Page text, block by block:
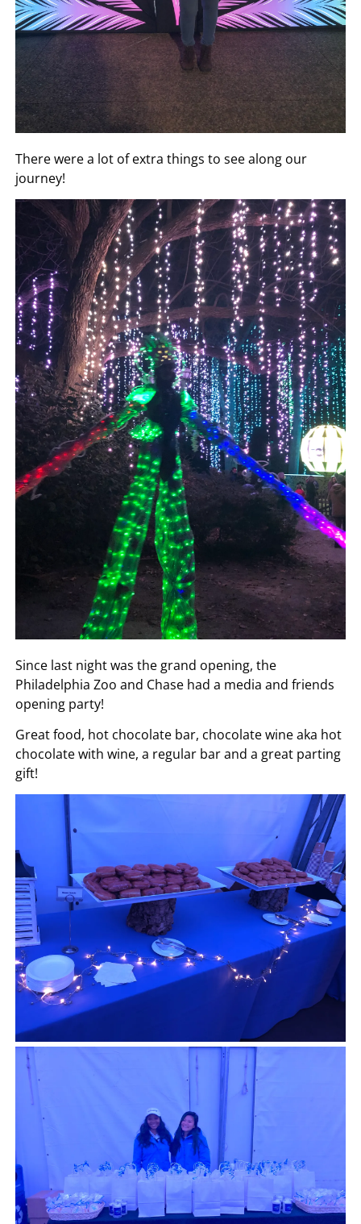
There were a lot of extra things to see along our
journey!
Since last night was the grand opening, the
Philadelphia Zoo and Chase had a media and friends
opening party!
Great food, hot chocolate bar, chocolate wine aka hot
chocolate with wine, a regular bar and a great parting
gift!